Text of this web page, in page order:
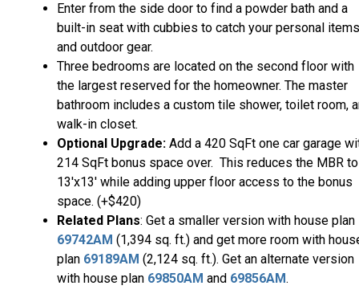
Enter from the side door to find a powder bath and a
built-in seat with cubbies to catch your personal items
and outdoor gear.
Three bedrooms are located on the second floor with
the largest reserved for the homeowner. The master
bathroom includes a custom tile shower, toilet room,
walk-in closet.
Optional Upgrade: Add a 420 SqFt one car garage
214 SqFt bonus space over. This reduces the MBR to
13'x13' while adding upper floor access to the bonus
space. (+$420)
Related Plans: Get a smaller version with house plan
69742AM (1,394 sq. ft.) and get more room with
plan 69189AM (2,124 sq. ft.). Get an alternate version
with house plan 69850AM and 69856AM.